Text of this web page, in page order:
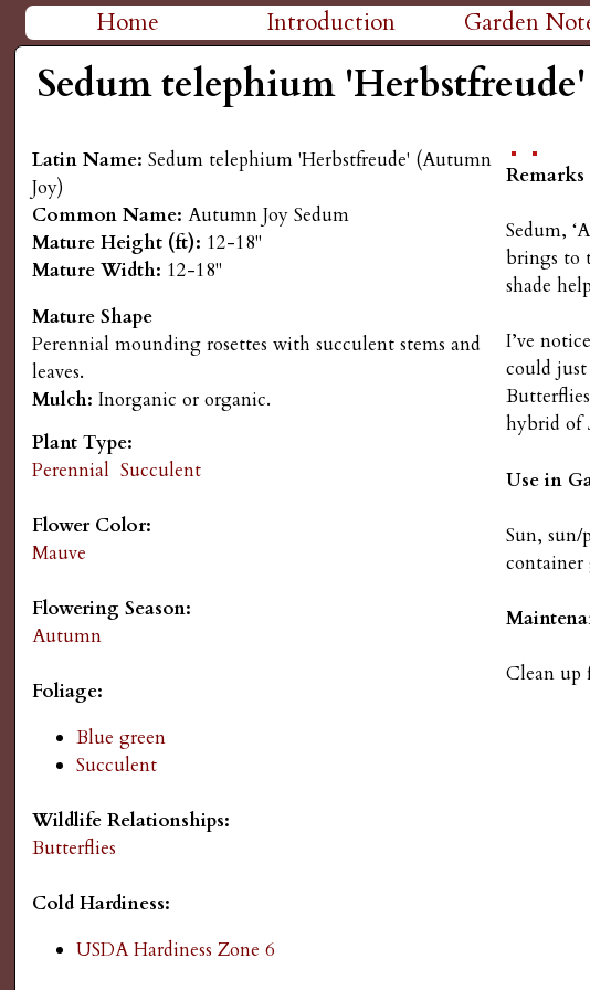
H
h
P
l
a
i
n
s
a
r
e
n
i
M
a
n
m
e
n
u
Home Introduction Garden
Sedum telephium
Latin Name:Sedum telephium 'Herbstfreude' (Autumn
Joy)
Common Name:Autumn Joy Sedum
Mature Height (ft): 12-18"
Mature Width: 12-18"
Mature Shape
Perennial mounding rosettes with succulent stems and
leaves.
Mulch:Inorganic or organic.
Plant Type:
Perennial Succulent
Flower Color:
Mauve
Flowering Season:
Autumn
Foliage:
Blue green
Succulent
Wildlife Relationships:
Butterflies
Cold Hardiness:
USDA Hardiness Zone 6
Remarks
Sedum,
brings to
shade
I’ve
could
hybrid of
Use in
Sun,
container
Clean up